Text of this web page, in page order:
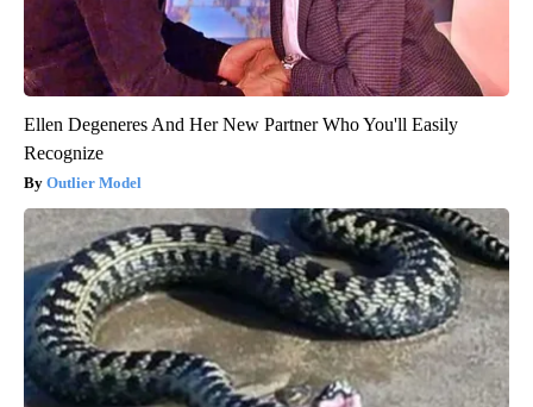
Ellen Degeneres And Her New Partner Who You'll Easily
Recognize
Outlier Model